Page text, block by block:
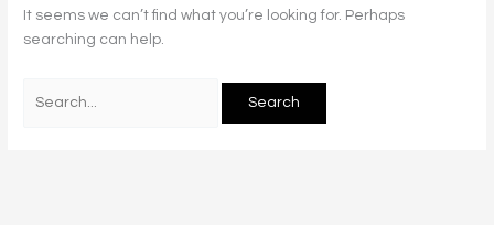
It seems we can’t find what you’re looking for. Perhaps
searching can help.